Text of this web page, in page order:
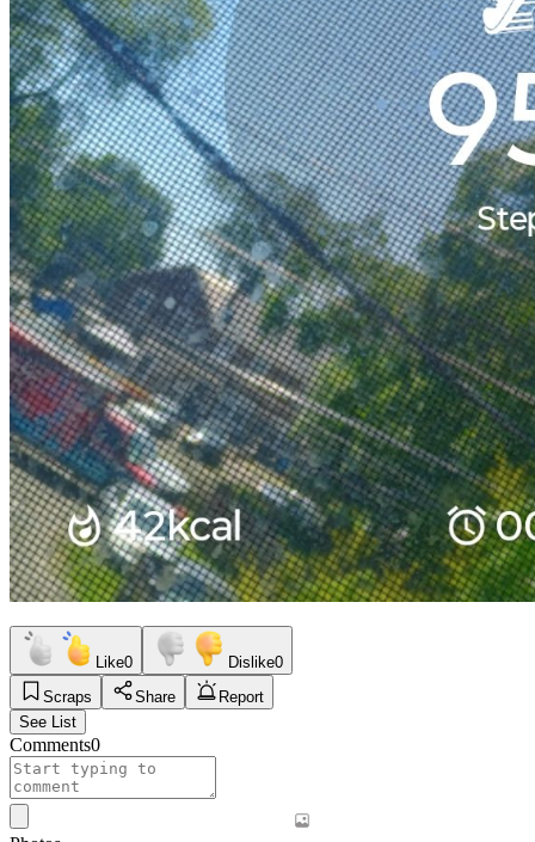
Like0 Dislike0
Scraps
Share
Report
See List
Comments0